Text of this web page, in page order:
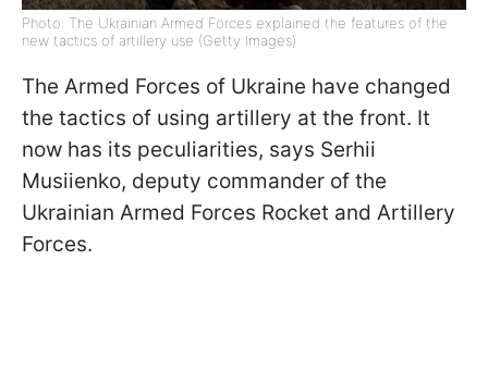
Photo: The Ukrainian Armed Forces explained the features of the
new tactics of artillery use (Getty Images)
The Armed Forces of Ukraine have changed
the tactics of using artillery at the front. It
now has its peculiarities, says Serhii
Musiienko, deputy commander of the
Ukrainian Armed Forces Rocket and Artillery
Forces.